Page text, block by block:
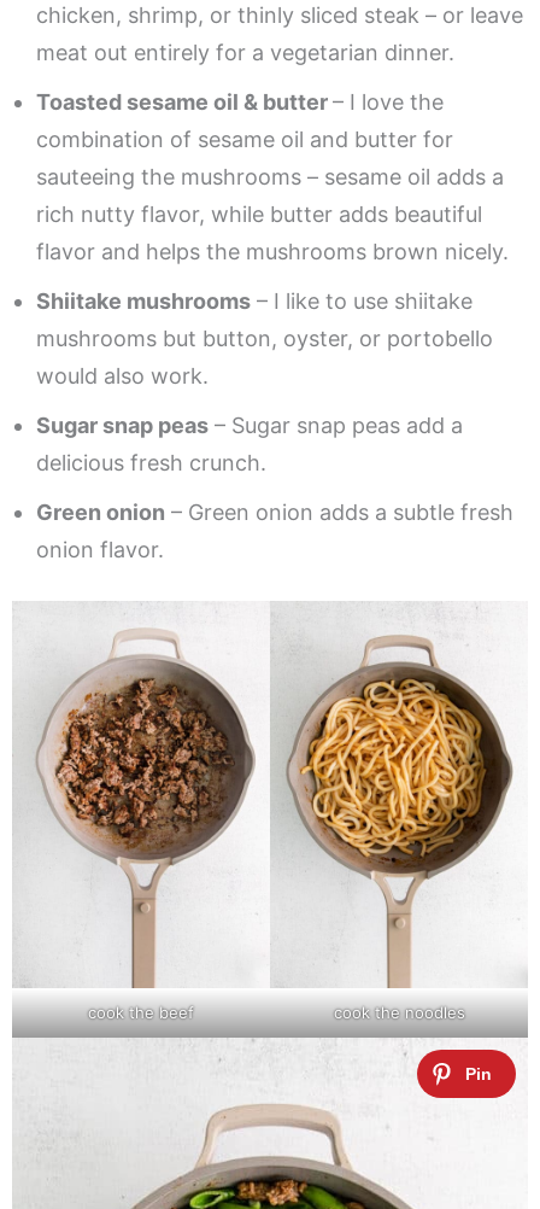
chicken, shrimp, or thinly sliced steak – or leave
meat out entirely for a vegetarian dinner.
Toasted sesame oil & butter– I love the
combination of sesame oil and butter for
sauteeing the mushrooms – sesame oil adds a
rich nutty flavor, while butter adds beautiful
flavor and helps the mushrooms brown nicely.
Shiitake mushrooms – I like to use shiitake
mushrooms but button, oyster, or portobello
would also work.
Sugar snap peas – Sugar snap peas add a
delicious fresh crunch.
Green onion – Green onion adds a subtle fresh
onion flavor.
cook the beef cook the noodles